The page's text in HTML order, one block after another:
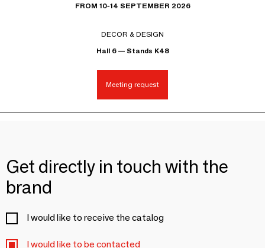
FROM 10-14 SEPTEMBER 2026
DECOR & DESIGN
Hall 6 — Stands K48
Meeting request
Get directly in touch with the
brand
I would like to receive the catalog
I would like to be contacted